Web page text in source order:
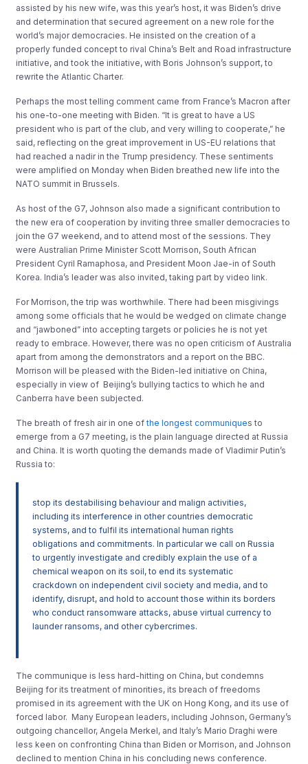
assisted by his new wife, was this year’s host, it was Biden’s drive
and determination that secured agreement on a new role for the
world’s major democracies. He insisted on the creation of a
properly funded concept to rival China’s Belt and Road infrastructure
initiative, and took the initiative, with Boris Johnson’s support, to
rewrite the Atlantic Charter.
Perhaps the most telling comment came from France’s Macron after
his one-to-one meeting with Biden. “It is great to have a US
president who is part of the club, and very willing to cooperate,” he
said, reflecting on the great improvement in US-EU relations that
had reached a nadir in the Trump presidency. These sentiments
were amplified on Monday when Biden breathed new life into the
NATO summit in Brussels.
As host of the G7, Johnson also made a significant contribution to
the new era of cooperation by inviting three smaller democracies to
join the G7 weekend, and to attend most of the sessions. They
were Australian Prime Minister Scott Morrison, South African
President Cyril Ramaphosa, and President Moon Jae-in of South
Korea. India’s leader was also invited, taking part by video link.
For Morrison, the trip was worthwhile. There had been misgivings
among some officials that he would be wedged on climate change
and “jawboned” into accepting targets or policies he is not yet
ready to embrace. However, there was no open criticism of Australia
apart from among the demonstrators and a report on the BBC.
Morrison will be pleased with the Biden-led initiative on China,
especially in view of Beijing’s bullying tactics to which he and
Canberra have been subjected.
The breath of fresh air in one ofthe longest communiques to
emerge from a G7 meeting, is the plain language directed at Russia
and China. It is worth quoting the demands made of Vladimir Putin’s
Russia to:
stop its destabilising behaviour and malign activities,
including its interference in other countries democratic
systems, and to fulfil its international human rights
obligations and commitments. In particular we call on Russia
to urgently investigate and credibly explain the use of a
chemical weapon on its soil, to end its systematic
crackdown on independent civil society and media, and to
identify, disrupt, and hold to account those within its borders
who conduct ransomware attacks, abuse virtual currency to
launder ransoms, and other cybercrimes.
The communique is less hard-hitting on China, but condemns
Beijing for its treatment of minorities, its breach of freedoms
promised in its agreement with the UK on Hong Kong, and its use of
forced labor. Many European leaders, including Johnson, Germany’s
outgoing chancellor, Angela Merkel, and Italy’s Mario Draghi were
less keen on confronting China than Biden or Morrison, and Johnson
declined to mention China in his concluding news conference.